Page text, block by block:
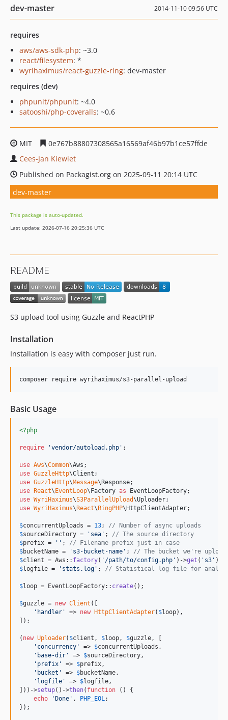
dev-master 2014-11-10 09:56 UTC
requires
aws/aws-sdk-php: ~3.0
react/filesystem: *
wyrihaximus/react-guzzle-ring: dev-master
requires (dev)
phpunit/phpunit: ~4.0
satooshi/php-coveralls: ~0.6
MIT
0e767b88807308565a16569af46b97b1ce57ffde
Cees-Jan Kiewiet
Published on Packagist.org on 2025-09-11 20:14 UTC
dev-master
This package is auto-updated.
Last update: 2026-07-16 20:25:36 UTC
README
S3 upload tool using Guzzle and ReactPHP
Installation
Installation is easy with composer just run.
composer require wyrihaximus/s3-parallel-upload
Basic Usage
<?php
require 'vendor/autoload.php ' ;
use Aws\Common\Aws
use GuzzleHttp\Client
use GuzzleHttp\Message\Response
use React\EventLoop\Factory as EventLoopFactory
use WyriHaximus\S3ParallelUpload\Uploader
use WyriHaximus\React\RingPHP\HttpClientAdapter;
$concurrentUploads = 13; // Number of async uploads
$sourceDirectory = ' sea ' ; // The source directory
$prefix = '' ; // Filename prefix just in case
$bucketName = ' s3-bucket-name ' ; // The bucket we're
$client = Aws:: factory( ' /path/to/config.php ' )->get ( ' s3 '
$logfile = ' stats.log ' ; // Statistical log file for
$loop = EventLoopFactory:: create();
$guzzle = new Client ([
' handler ' => new HttpClientAdapter( $loop),
]);
( new Uploader( $client , $loop , $guzzle , [
' concurrency ' => $concurrentUploads ,
' base-dir ' => $sourceDirectory ,
' prefix ' => $prefix ,
' bucket ' => $bucketName ,
' logfile ' => $logfile ,
]))->setup()->then( function () {
echo
'Done ' , PHP_EOL ;
});